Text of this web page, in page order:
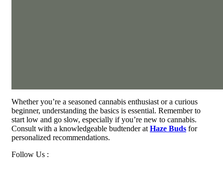
Whether you’re a seasoned cannabis enthusiast or a curious
beginner, understanding the basics is essential. Remember to
start low and go slow, especially if you’re new to cannabis.
Consult with a knowledgeable budtender at Haze Buds for
personalized recommendations.
Follow Us :